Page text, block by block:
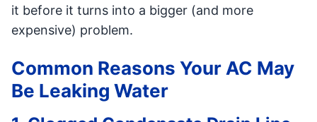
it before it turns into a bigger (and more
expensive) problem.
Common Reasons Your AC May
Be Leaking Water